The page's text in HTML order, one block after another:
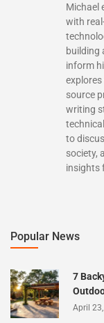
Michael
with
building
inform
source
writing
to
society,
insights
Popular News
7
April